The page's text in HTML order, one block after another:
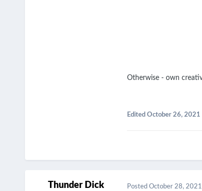
Otherwise - own
Edited October 26, 2021
Thunder Dick Posted October 28, 2021